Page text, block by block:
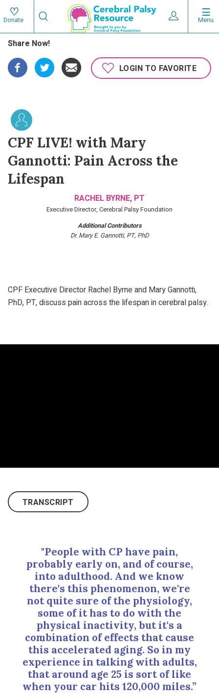
Skip
to
main
content
Main
Menu
Donate
Utility
Expand User
Search
Search
Share Now!
LOGIN TO FAVORITE
CPF LIVE! with Mary
Gannotti: Pain Across the
Lifespan
RACHEL BYRNE, PT
Executive Director, Cerebral Palsy Foundation
Additional Contributors
Dr. Mary E. Gannotti, PT, PhD
CPF Executive Director Rachel Byrne and Mary Gannotti,
PhD, PT, discuss pain across the lifespan in cerebral palsy.
TRANSCRIPT
"People with CP have pain,
probably early on, and of course,
into adulthood. And we know
there's this phenomenon, we're
not quite sure of the physiology,
some of it has to do with the
physical inactivity, but it's a
combination of effects that cause
this accelerated aging. So in my
experience in talking with adults,
that around age 25 is sort of like
when your car hits 120,000 miles.”